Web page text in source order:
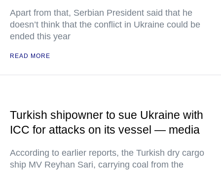
Apart from that, Serbian President said that he
doesn’t think that the conflict in Ukraine could be
ended this year
READ MORE
Turkish shipowner to sue Ukraine with
ICC for attacks on its vessel — media
According to earlier reports, the Turkish dry cargo
ship MV Reyhan Sari, carrying coal from the